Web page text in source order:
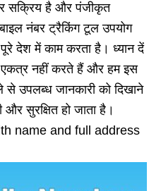
सक्रिय है और पंजीकृत
नंबर ट्रैकिंग टूल उपयोग
देश में काम करता है। ध्यान दें
एकत्र नहीं करते हैं और हम इस
से उपलब्ध जानकारी को दिखाने
सुरक्षित हो जाता है।
name and full address